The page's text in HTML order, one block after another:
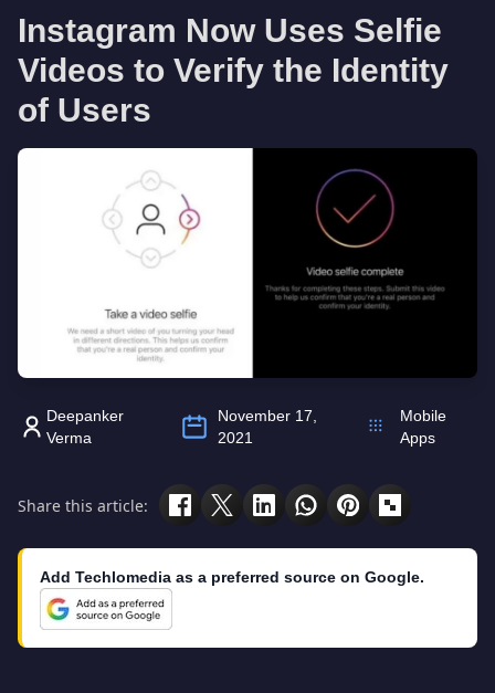
Instagram Now Uses Selfie
Videos to Verify the Identity
of Users
Deepanker
Verma
November 17,
2021
Mobile
Apps
Share this article:
Add Techlomedia as a preferred source on Google.